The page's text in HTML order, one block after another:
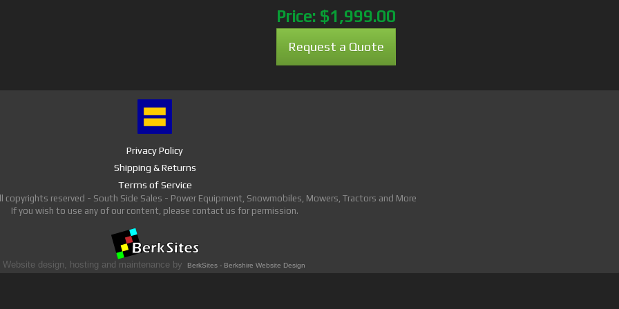
Price: $1,999.00
Request a Quote
Privacy Policy
Shipping & Returns
Terms of Service
copyrights reserved - South Side Sales - Power Equipment, Snowmobiles, Mowers, Tractors and More
If you wish to use any of our content, please contact us for permission.
Website design, hosting and maintenance by BerkSites - Berkshire Website Design